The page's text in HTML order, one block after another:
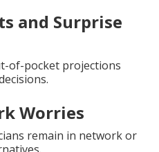
and Surprise
of-pocket projections
Worries
remain in network or